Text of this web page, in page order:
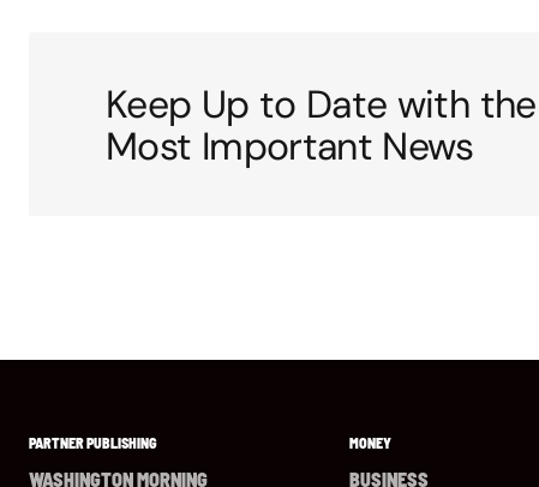
Keep Up to Date with the
Most Important News
PARTNER PUBLISHING
WASHINGTON MORNING
MONEY
BUSINESS